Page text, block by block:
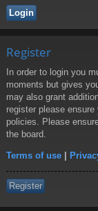
Register
In order to login you
moments but gives
may also grant
register please
policies. Please
the board.
Terms of use |
Register